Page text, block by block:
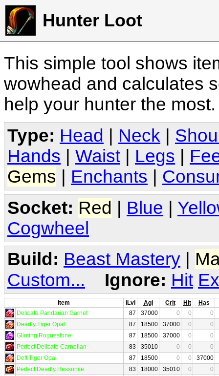
Hunter Loot
This simple tool shows
wowhead and calculates
help your hunter the
Type: Head Neck
Hands
Waist Legs
Gems
Enchants
Socket: Red | Blue |
Cogwheel
Build: Beast Mastery
Custom...
Ignore: Hit
Item iLvl Agi Crit Hit
Has
Delicate Pandarian Garnet
87 37000 0 0
0
Deadly Tiger Opal
87 18500 37000 0
0
Glinting Roguestone
87 18500 37000 0
0
Perfect Delicate Carnelian
83 35010 0 0
0
Deft Tiger Opal
87 18500 0 0
37000
Perfect Deadly Hessonite
83 18000 35010 0
0